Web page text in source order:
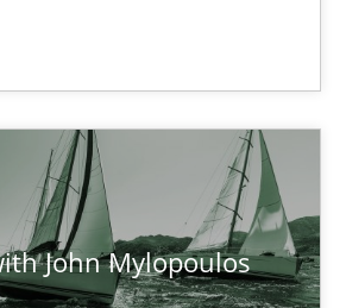
John Mylopoulos